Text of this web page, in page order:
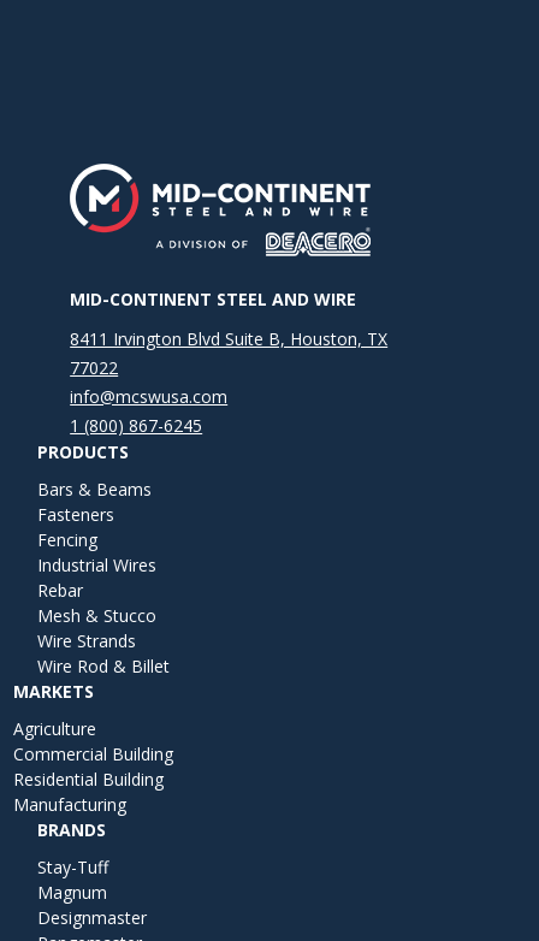
MID-CONTINENT STEEL AND WIRE
8411 Irvington Blvd Suite B, Houston, TX
77022
info@mcswusa.com
1 (800) 867-6245
PRODUCTS
Bars & Beams
Fasteners
Fencing
Industrial Wires
Rebar
Mesh & Stucco
Wire Strands
Wire Rod & Billet
MARKETS
Agriculture
Commercial Building
Residential Building
Manufacturing
BRANDS
Stay-Tuff
Magnum
Designmaster